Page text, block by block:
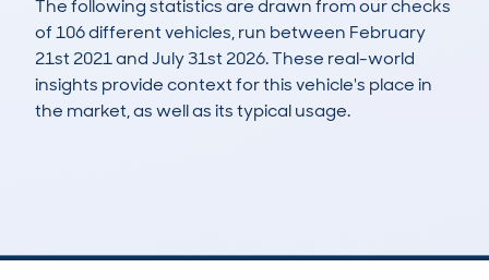
The following statistics are drawn from our checks
of 106 different vehicles, run between February
21st 2021 and July 31st 2026. These real-world
insights provide context for this vehicle's place in
the market, as well as its typical usage.